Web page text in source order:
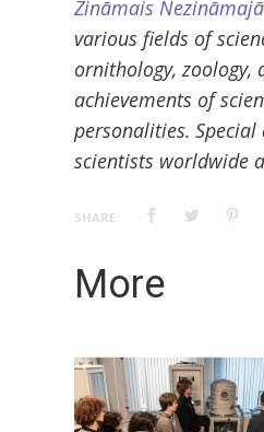
Zināmais Nezināmajā
various fields of
ornithology, zoology,
achievements of
personalities.
scientists worldwide
SHARE:
More